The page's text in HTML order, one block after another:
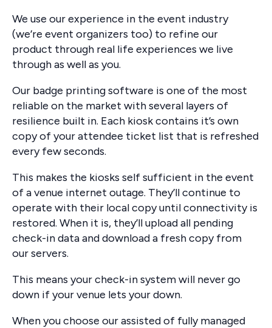
We use our experience in the event industry
(we’re event organizers too) to refine our
product through real life experiences we live
through as well as you.
Our badge printing software is one of the most
reliable on the market with several layers of
resilience built in. Each kiosk contains it’s own
copy of your attendee ticket list that is refreshed
every few seconds.
This makes the kiosks self sufficient in the event
of a venue internet outage. They’ll continue to
operate with their local copy until connectivity is
restored. When it is, they’ll upload all pending
check-in data and download a fresh copy from
our servers.
This means your check-in system will never go
down if your venue lets your down.
When you choose our assisted of fully managed